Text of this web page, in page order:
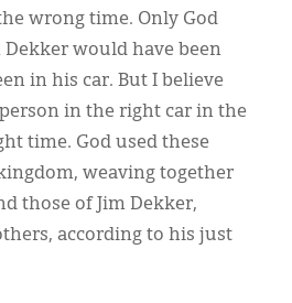
wrong time. Only God
would have been
in his car. But I believe
in the right car in the
time. God used these
weaving together
those of Jim Dekker,
according to his just